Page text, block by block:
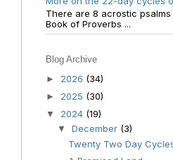
There are 8 acrostic
Book of Proverbs ...
Blog Archive
► 2026 (34)
► 2025 (30)
▼ 2024 (19)
▼ December (3)
Twenty Two Day